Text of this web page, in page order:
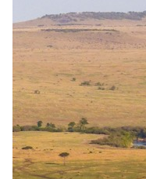
Show prices in
USD EUR GBP ZAR
Peak / migration
1 Jun 2026 – 31 Aug 2026
Bed & Breakfast -
USD 220
per person · night